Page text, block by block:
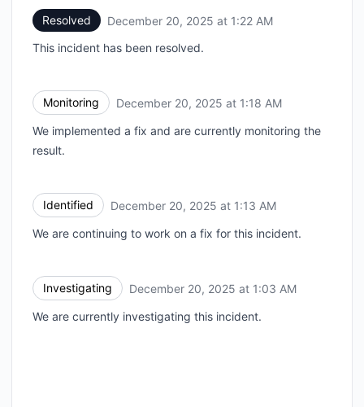
Resolved December 20, 2025 at 1:22 AM
This incident has been resolved.
Monitoring December 20, 2025 at 1:18 AM
We implemented a fix and are currently monitoring the
result.
Identified December 20, 2025 at 1:13 AM
We are continuing to work on a fix for this incident.
Investigating December 20, 2025 at 1:03 AM
We are currently investigating this incident.